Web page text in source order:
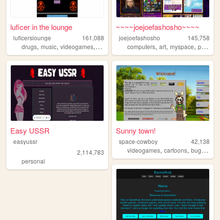
luficer in the lounge
luficerslounge
161,088
drugs, music, videogames, 90s
~~~~joejoefashosho~~~~
joejoefashosho
145,758
computers,art,myspace,pokemon
Easy USSR
easyussr
2,114,783
personal
Sunny town!
space-cowboy
42,138
videogames,cartoons,bugs ,